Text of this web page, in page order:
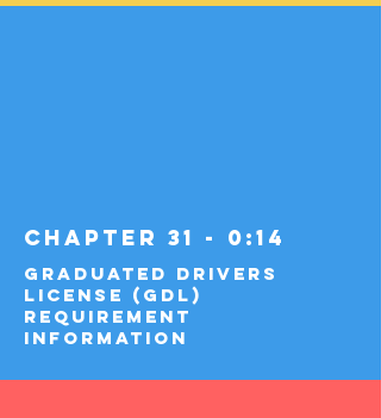
Chapter 31 - 0:14
Graduated Drivers
License (GDL)
Requirement
Information